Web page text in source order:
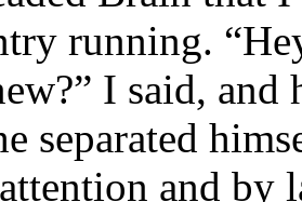
running.
I said, and
separated
and by